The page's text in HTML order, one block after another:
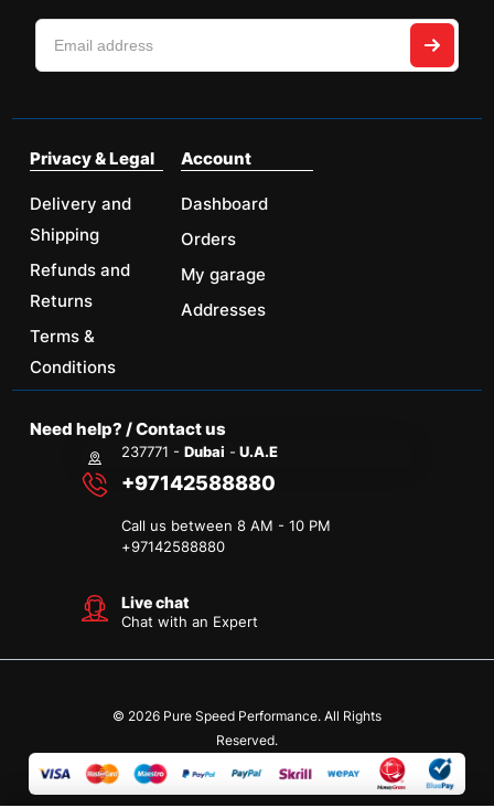
Privacy & Legal
Delivery and
Shipping
Refunds and
Returns
Terms &
Conditions
Account
Dashboard
Orders
My garage
Addresses
Need help? / Contact us
237771 -Dubai - U.A.E
+97142588880
Call us between 8 AM - 10 PM
+97142588880
Live chat
Chat with an Expert
© 2026 Pure Speed Performance. All Rights
Reserved.